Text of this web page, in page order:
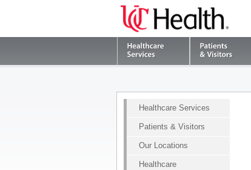
Healthcare Services
Patients & Visitors
Our Locations
Healthcare